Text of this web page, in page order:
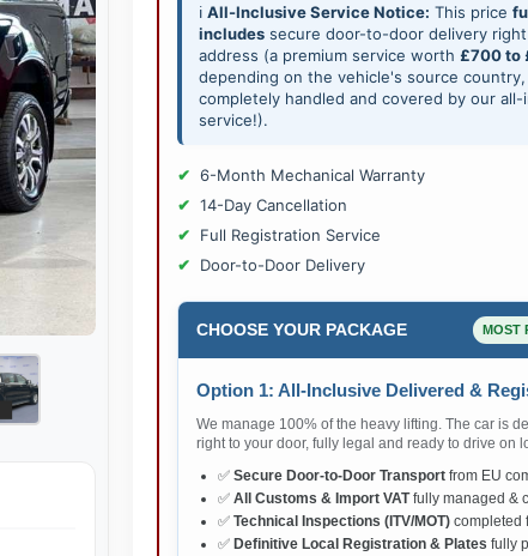
ℹ️ All-Inclusive Service Notice: This price
includessecure door-to-door delivery
address (a premium service worth £700 to
depending on the vehicle's source country,
completely handled and covered by our all-
service!).
6-Month Mechanical Warranty
14-Day Cancellation
Full Registration Service
Door-to-Door Delivery
CHOOSE YOUR PACKAGE MOST
Option 1: All-Inclusive Delivered &
We manage 100% of the heavy lifting. The car is
right to your door, fully legal and ready to drive on
✅ Secure Door-to-Door Transportfrom EU
✅ All Customs & Import VATfully managed &
✅ Technical Inspections (ITV/MOT)completed
✅ Definitive Local Registration & Plates fully